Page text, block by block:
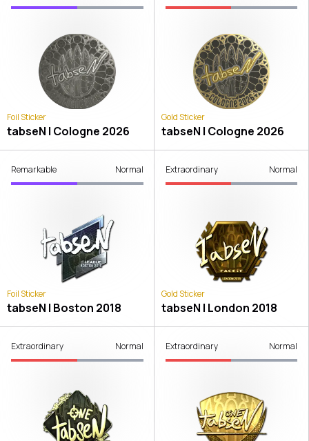
Foil Sticker
tabseN | Cologne 2026
Gold Sticker
tabseN | Cologne 2026
Remarkable Normal
Foil Sticker
tabseN | Boston 2018
Extraordinary Normal
Gold Sticker
tabseN | London 2018
Extraordinary Normal Extraordinary Normal